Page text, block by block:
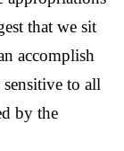
that we sit
accomplish
to all
by the